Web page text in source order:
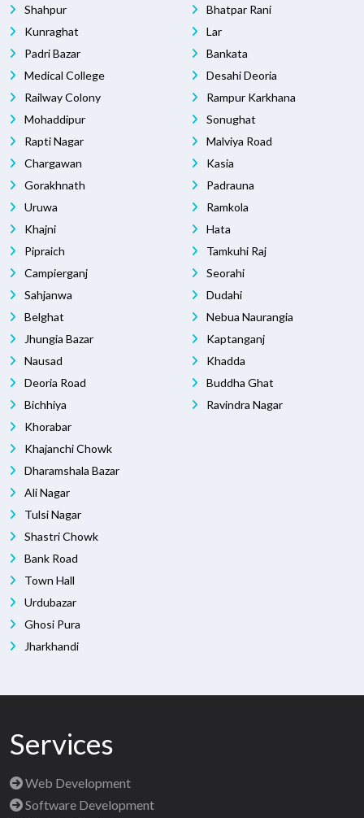
Shahpur
Kunraghat
Padri Bazar
Medical College
Railway Colony
Mohaddipur
Rapti Nagar
Chargawan
Gorakhnath
Uruwa
Khajni
Pipraich
Campierganj
Sahjanwa
Belghat
Jhungia Bazar
Nausad
Deoria Road
Bichhiya
Khorabar
Khajanchi Chowk
Dharamshala Bazar
Ali Nagar
Tulsi Nagar
Shastri Chowk
Bank Road
Town Hall
Urdubazar
Ghosi Pura
Jharkhandi
Bhatpar Rani
Lar
Bankata
Desahi Deoria
Rampur Karkhana
Sonughat
Malviya Road
Kasia
Padrauna
Ramkola
Hata
Tamkuhi Raj
Seorahi
Dudahi
Nebua Naurangia
Kaptanganj
Khadda
Buddha Ghat
Ravindra Nagar
Services
Web Development
Software Development